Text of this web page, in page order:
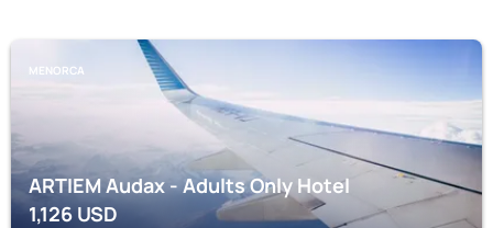
MENORCA
ARTIEM Audax - Adults Only Hotel
1,126USD